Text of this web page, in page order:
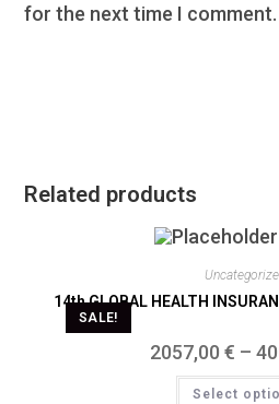
for the next time I comment.
Related products
SALE!
14th GLOBAL HEALTH
2057,00 € –
Select